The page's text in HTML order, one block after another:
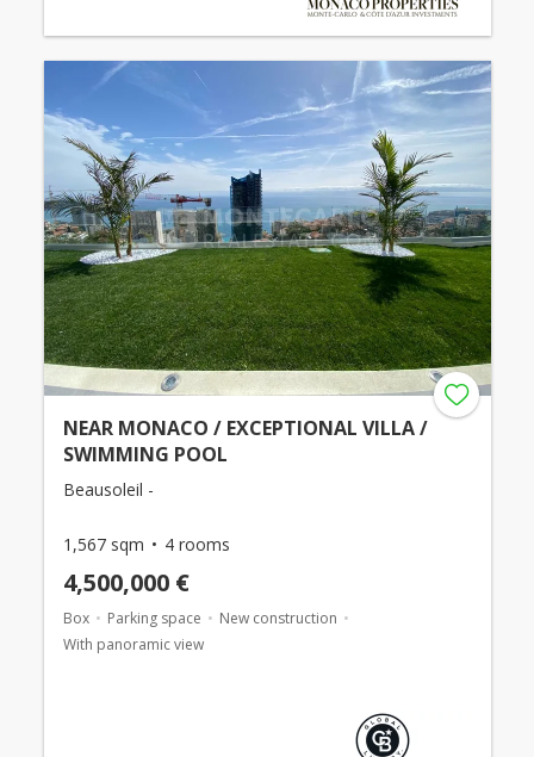
NEAR MONACO / EXCEPTIONAL VILLA /
SWIMMING POOL
Beausoleil -
1,567 sqm 4 rooms
4,500,000 €
Box Parking space
New construction
With panoramic view